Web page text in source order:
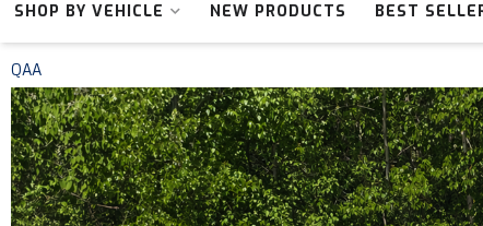
SHOP BY VEHICLE NEW PRODUCTS BEST
QAA